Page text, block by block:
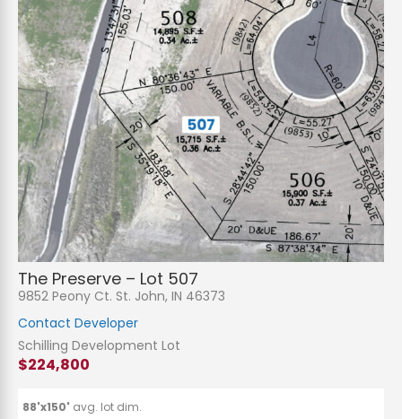
The Preserve – Lot 507
9852 Peony Ct. St. John, IN 46373
Contact Developer
Schilling Development Lot
$224,800
88'x150' avg. lot dim.
N
a
m
e
*
P
h
o
n
e
E
m
i
l
*
S
u
b
t
m